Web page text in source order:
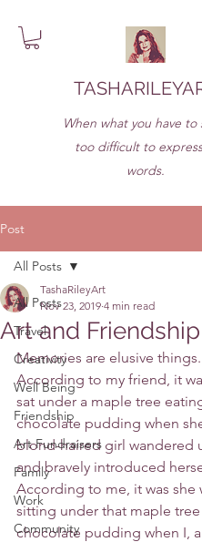
When what you have to
too difficult to
words.
Post
All Posts
Travel
Creativity
Well Being
Friendship
Art Fundraisers
Family
Work
Community
All Posts
Art and Friendship
TashaRileyArt
Nov 23, 2019 4 min read
Memories are elusive things.
According to my friend, it
sat under a maple tree
chocolate pudding when
blond-haired girl wandered
and bravely introduced
According to me, it was she
sitting under that maple
chocolate pudding when I,